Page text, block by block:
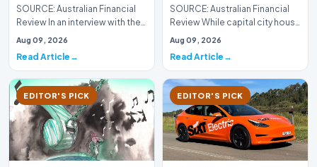
SOURCE: Australian Financial
Review In an interview with the
BBC, Hunter Biden said the
Aug 09, 2026
Read Article
SOURCE: Australian Financial
Review While capital city house
prices continue their decline,
Aug 09, 2026
Read Article
EDITOR'S PICK EDITOR'S PICK